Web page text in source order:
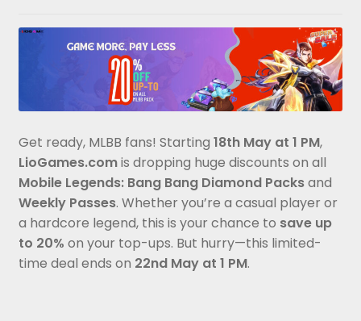
Get ready, MLBB fans! Starting 18th May at 1 PM,
LioGames.comis dropping huge discounts on all
Mobile Legends: Bang Bang Diamond Packsand
Weekly Passes. Whether you’re a casual player or
a hardcore legend, this is your chance to save up
to 20% on your top-ups. But hurry—this limited-
time deal ends on 22nd May at 1 PM.